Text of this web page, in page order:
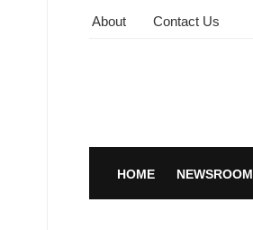
About Contact Us
HOME NEWSROOM